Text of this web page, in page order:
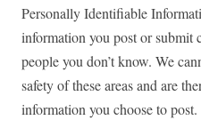
Personally Identifiable
information you post or submit
people you don’t know. We
safety of these areas and are
information you choose to